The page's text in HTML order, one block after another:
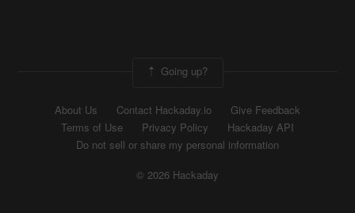
Going up?
About Us Contact Hackaday.io
Give Feedback
Terms of Use
Privacy Policy
Hackaday API
Do not sell or share my personal information
© 2026 Hackaday